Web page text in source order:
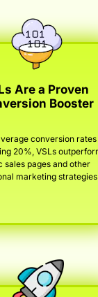
Are a Proven
Booster
conversion rates
20%, VSLs
sales pages and other
marketing